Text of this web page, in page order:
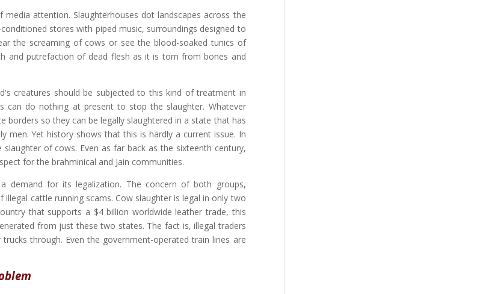
attention. Slaughterhouses dot landscapes across the
stores with piped music, surroundings designed to
the screaming of cows or see the blood-soaked tunics of
and putrefaction of dead flesh as it is torn from bones and
creatures should be subjected to this kind of treatment in
can do nothing at present to stop the slaughter. Whatever
borders so they can be legally slaughtered in a state that has
Yet history shows that this is hardly a current issue. In
of cows. Even as far back as the sixteenth century,
for the brahminical and Jain communities.
demand for its legalization. The concern of both groups,
cattle running scams. Cow slaughter is legal in only two
that supports a $4 billion worldwide leather trade, this
from just these two states. The fact is, illegal traders
through. Even the government-operated train lines are